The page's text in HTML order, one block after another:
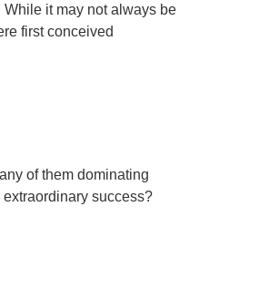
While it may not always be
first conceived
of them dominating
success?